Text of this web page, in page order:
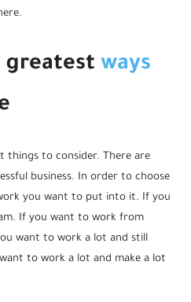
greatest ways
things to consider. There are
business. In order to choose
you want to put into it. If you
If you want to work from
want to work a lot and still
to work a lot and make a lot